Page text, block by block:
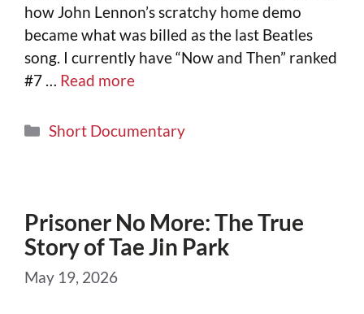
how John Lennon’s scratchy home demo
became what was billed as the last Beatles
song. I currently have “Now and Then” ranked
#7 … Read more
Short Documentary
Prisoner No More: The True
Story of Tae Jin Park
May 19, 2026